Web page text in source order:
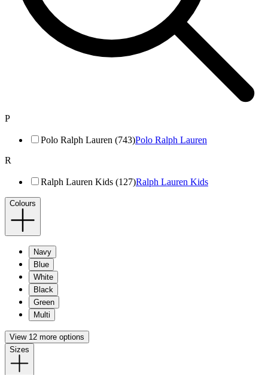
P
Polo Ralph Lauren (743)Polo Ralph Lauren
R
Ralph Lauren Kids (127)Ralph Lauren Kids
Colours
Navy
Blue
White
Black
Green
Multi
View 12 more options
Sizes